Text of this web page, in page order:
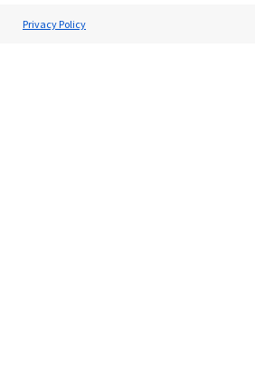
Privacy Policy